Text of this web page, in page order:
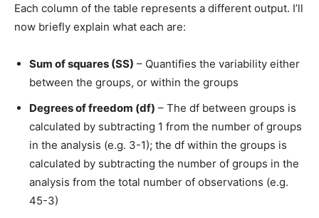
Each column of the table represents a different output. I’ll
now briefly explain what each are:
Sum of squares (SS) – Quantifies the variability either
between the groups, or within the groups
Degrees of freedom (df) – The df between groups is
calculated by subtracting 1 from the number of groups
in the analysis (e.g. 3-1); the df within the groups is
calculated by subtracting the number of groups in the
analysis from the total number of observations (e.g.
45-3)